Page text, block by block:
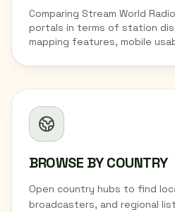
BROWSE BY COUNTRY
Open country hubs to find
broadcasters, and regional
Comparing Stream World
portals in terms of station
mapping features, mobile